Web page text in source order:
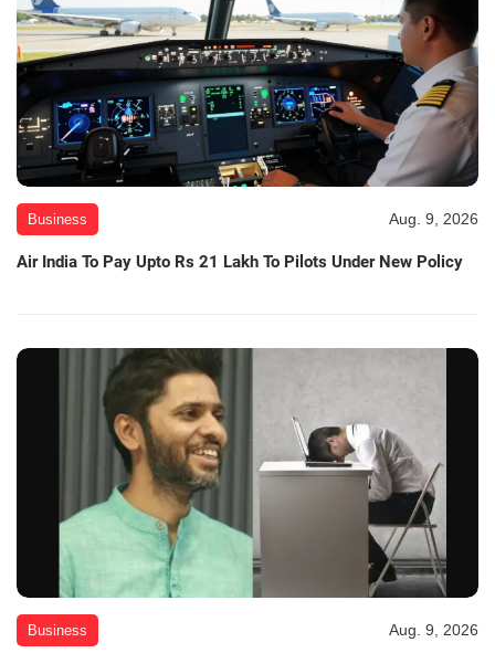
Business Aug. 9, 2026
Air India To Pay Upto Rs 21 Lakh To Pilots Under New Policy
Business Aug. 9, 2026